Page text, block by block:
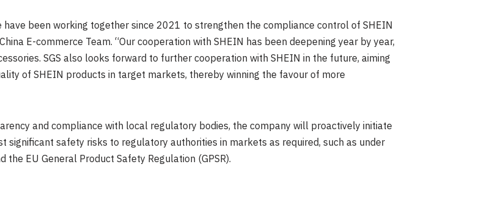
have been working together since 2021 to strengthen the compliance control of SHEIN
E-commerce Team. “Our cooperation with SHEIN has been deepening year by year,
SGS also looks forward to further cooperation with SHEIN in the future, aiming
of SHEIN products in target markets, thereby winning the favour of more
and compliance with local regulatory bodies, the company will proactively initiate
safety risks to regulatory authorities in markets as required, such as under
the EU General Product Safety Regulation (GPSR).